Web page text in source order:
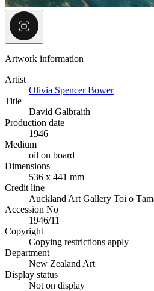
Artwork information
Artist
Olivia Spencer Bower
Title
David Galbraith
Production date
1946
Medium
oil on board
Dimensions
536 x 441 mm
Credit line
Auckland Art Gallery Toi o
Accession No
1946/11
Copyright
Copying restrictions apply
Department
New Zealand Art
Display status
Not on display